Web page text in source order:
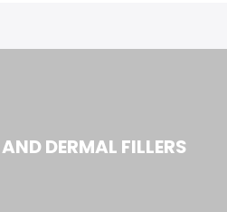
DERMAL FILLERS